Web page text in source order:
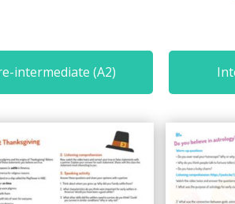
intermediate (A2)